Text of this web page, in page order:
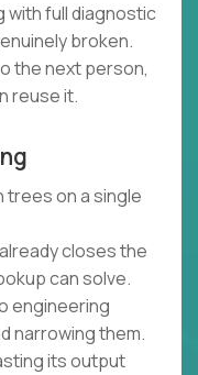
with full diagnostic
broken.
the next person,
reuse it.
trees on a single
closes the
can solve.
engineering
narrowing them.
its output